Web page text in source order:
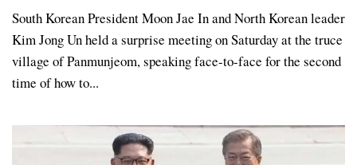
South Korean President Moon Jae In and North Korean leader
Kim Jong Un held a surprise meeting on Saturday at the truce
village of Panmunjeom, speaking face-to-face for the second
time of how to...